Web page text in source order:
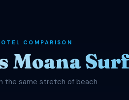
COMPARISON
Moana
the same stretch of beach